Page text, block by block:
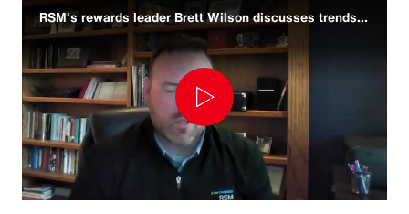
RSM's rewards leader Brett Wilson discusses trends and challenges
Play